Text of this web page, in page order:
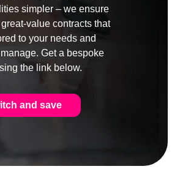
simpler – we ensure
value contracts that
to your needs and
Get a bespoke
the link below.
and save